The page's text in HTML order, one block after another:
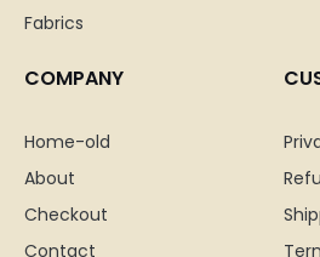
Fabrics
COMPANY
Home-old
About
Checkout
Contact